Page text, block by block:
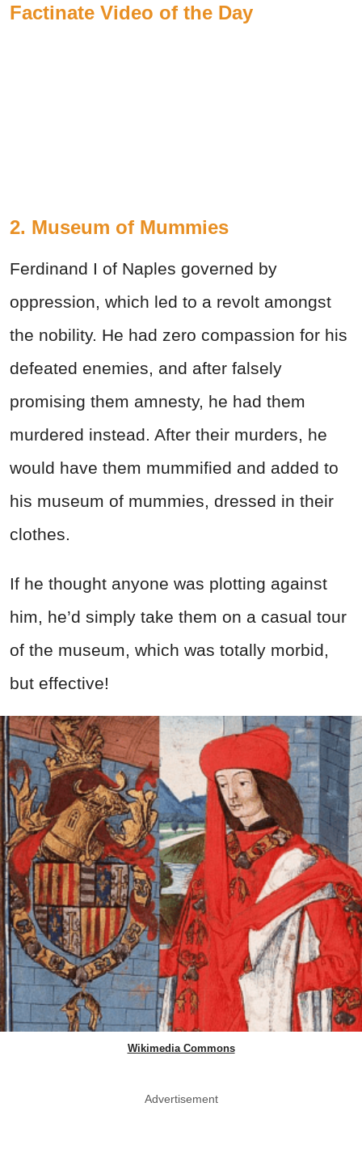
Factinate Video of the Day
2. Museum of Mummies
Ferdinand I of Naples governed by
oppression, which led to a revolt amongst
the nobility. He had zero compassion for his
defeated enemies, and after falsely
promising them amnesty, he had them
murdered instead. After their murders, he
would have them mummified and added to
his museum of mummies, dressed in their
clothes.
If he thought anyone was plotting against
him, he’d simply take them on a casual tour
of the museum, which was totally morbid,
but effective!
Wikimedia Commons
Advertisement